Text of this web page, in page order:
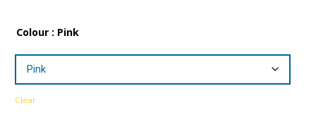
Colour : Pink
Clear